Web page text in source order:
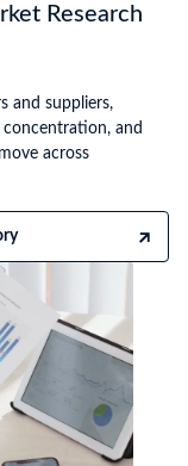
Research
and suppliers,
and
across